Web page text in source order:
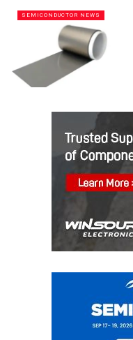
SEMICONDUCTOR NEWS